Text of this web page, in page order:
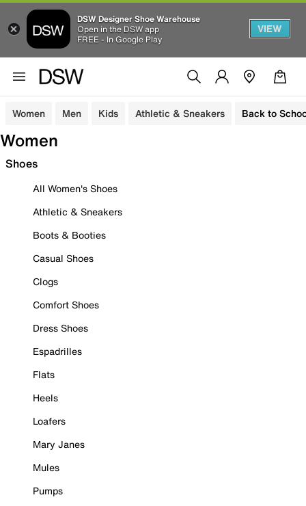
DSW Designer Shoe Warehouse
Open in the DSW app
FREE - In Google Play
VIEW
Women Men Kids Athletic & Sneakers Back to
Women
Shoes
All Women's Shoes
Athletic & Sneakers
Boots & Booties
Casual Shoes
Clogs
Comfort Shoes
Dress Shoes
Espadrilles
Flats
Heels
Loafers
Mary Janes
Mules
Pumps